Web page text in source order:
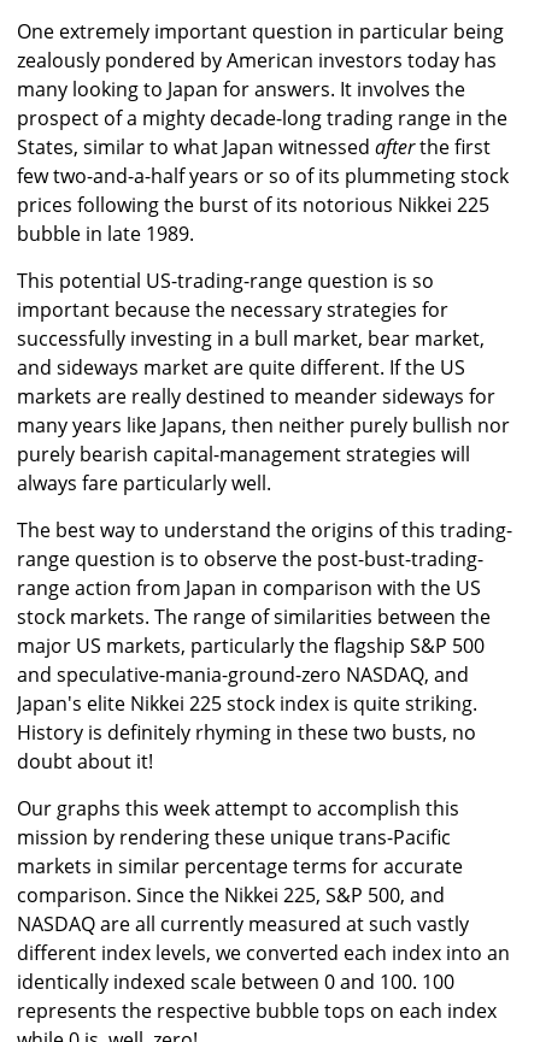
One extremely important question in particular being
zealously pondered by American investors today has
many looking to Japan for answers. It involves the
prospect of a mighty decade-long trading range in the
States, similar to what Japan witnessed afterthe first
few two-and-a-half years or so of its plummeting stock
prices following the burst of its notorious Nikkei 225
bubble in late 1989.
This potential US-trading-range question is so
important because the necessary strategies for
successfully investing in a bull market, bear market,
and sideways market are quite different. If the US
markets are really destined to meander sideways for
many years like Japans, then neither purely bullish nor
purely bearish capital-management strategies will
always fare particularly well.
The best way to understand the origins of this trading-
range question is to observe the post-bust-trading-
range action from Japan in comparison with the US
stock markets. The range of similarities between the
major US markets, particularly the flagship S&P 500
and speculative-mania-ground-zero NASDAQ, and
Japan's elite Nikkei 225 stock index is quite striking.
History is definitely rhyming in these two busts, no
doubt about it!
Our graphs this week attempt to accomplish this
mission by rendering these unique trans-Pacific
markets in similar percentage terms for accurate
comparison. Since the Nikkei 225, S&P 500, and
NASDAQ are all currently measured at such vastly
different index levels, we converted each index into an
identically indexed scale between 0 and 100. 100
represents the respective bubble tops on each index